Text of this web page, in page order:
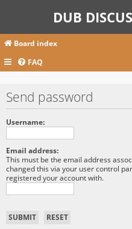
DUB
Board index
FAQ
Send password
Username:
Email address:
This must be the email address
changed this via your user control
registered your account with.